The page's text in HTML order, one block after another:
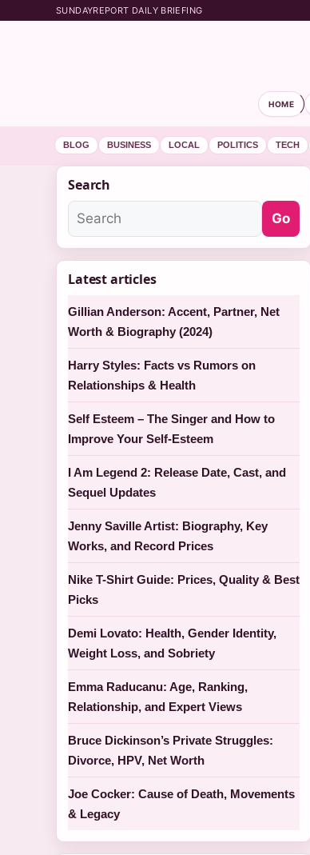
SUNDAYREPORT DAILY BRIEFING
HOME
BLOG BUSINESS LOCAL POLITICS TECH
Search
Go
Latest articles
Gillian Anderson: Accent, Partner, Net
Worth & Biography (2024)
Harry Styles: Facts vs Rumors on
Relationships & Health
Self Esteem – The Singer and How to
Improve Your Self-Esteem
I Am Legend 2: Release Date, Cast, and
Sequel Updates
Jenny Saville Artist: Biography, Key
Works, and Record Prices
Nike T-Shirt Guide: Prices, Quality & Best
Picks
Demi Lovato: Health, Gender Identity,
Weight Loss, and Sobriety
Emma Raducanu: Age, Ranking,
Relationship, and Expert Views
Bruce Dickinson’s Private Struggles:
Divorce, HPV, Net Worth
Joe Cocker: Cause of Death, Movements
& Legacy